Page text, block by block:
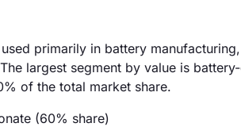
primarily in battery
largest segment by value is
of the total market share.
(60% share)